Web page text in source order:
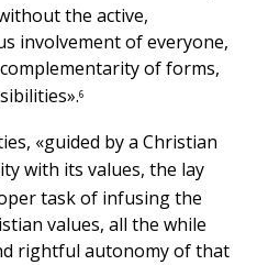
the active,
involvement of everyone,
of forms,
6
«guided by a Christian
with its values, the lay
task of infusing the
values, all the while
rightful autonomy of that